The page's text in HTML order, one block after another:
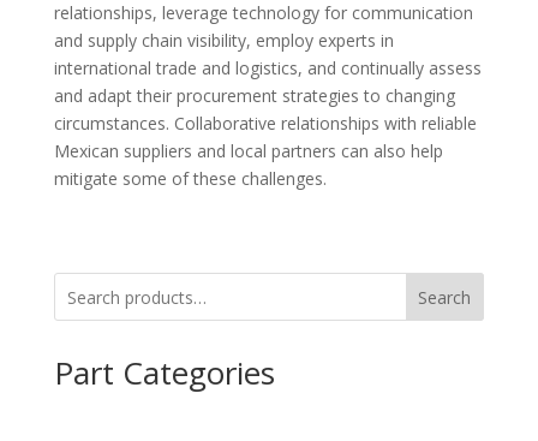
relationships, leverage technology for communication
and supply chain visibility, employ experts in
international trade and logistics, and continually assess
and adapt their procurement strategies to changing
circumstances. Collaborative relationships with reliable
Mexican suppliers and local partners can also help
mitigate some of these challenges.
Search
Part Categories